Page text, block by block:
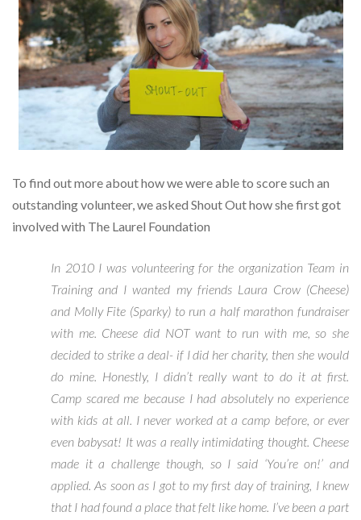
To find out more about how we were able to score such an
outstanding volunteer, we asked Shout Out how she first got
involved with The Laurel Foundation
In 2010 I was volunteering for the organization Team in
Training and I wanted my friends Laura Crow (Cheese)
and Molly Fite (Sparky) to run a half marathon fundraiser
with me. Cheese did NOT want to run with me, so she
decided to strike a deal- if I did her charity, then she would
do mine. Honestly, I didn’t really want to do it at first.
Camp scared me because I had absolutely no experience
with kids at all. I never worked at a camp before, or ever
even babysat! It was a really intimidating thought. Cheese
made it a challenge though, so I said ‘You’re on!’ and
applied. As soon as I got to my first day of training, I knew
that I had found a place that felt like home. I’ve been a part